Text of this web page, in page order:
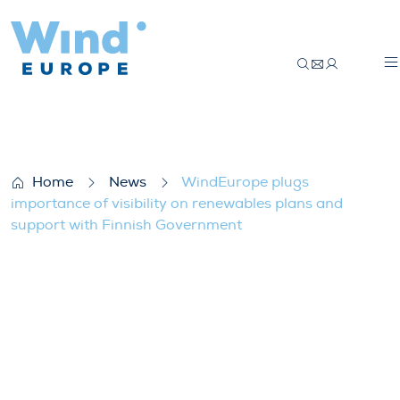
Home News
WindEurope plugs
importance of visibility on renewables plans and
support with Finnish Government